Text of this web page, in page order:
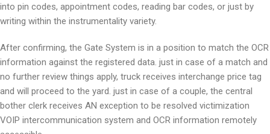
into pin codes, appointment codes, reading bar codes, or just by
writing within the instrumentality variety.
After confirming, the Gate System is in a position to match the OCR
information against the registered data. just in case of a match and
no further review things apply, truck receives interchange price tag
and will proceed to the yard. just in case of a couple, the central
bother clerk receives AN exception to be resolved victimization
VOIP intercommunication system and OCR information remotely